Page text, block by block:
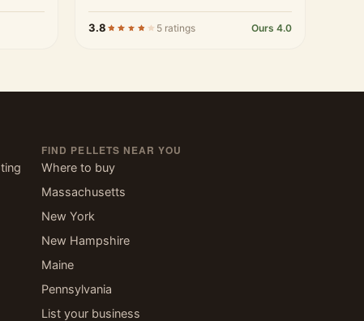
3.8 5 ratings Ours 4.0
FIND PELLETS NEAR YOU
Where to buy
Massachusetts
New York
New Hampshire
Maine
Pennsylvania
List your business